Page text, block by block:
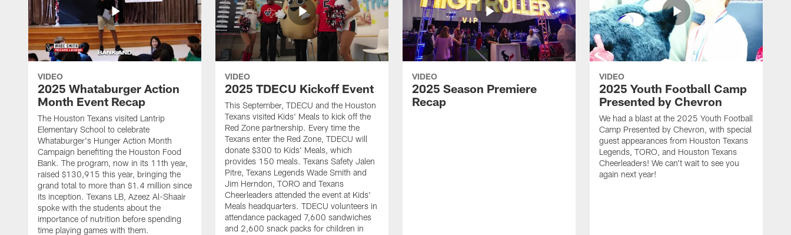
VIDEO
2025 Whataburger Action
Month Event Recap
The Houston Texans visited Lantrip
Elementary School to celebrate
Whataburger's Hunger Action Month
Campaign benefiting the Houston Food
Bank. The program, now in its 11th year,
raised $130,915 this year, bringing the
grand total to more than $1.4 million since
its inception. Texans LB, Azeez Al-Shaair
spoke with the students about the
importance of nutrition before spending
time playing games with them.
VIDEO
2025 TDECU Kickoff Event
This September, TDECU and the Houston
Texans visited Kids' Meals to kick off the
Red Zone partnership. Every time the
Texans enter the Red Zone, TDECU will
donate $300 to Kids' Meals, which
provides 150 meals. Texans Safety Jalen
Pitre, Texans Legends Wade Smith and
Jim Herndon, TORO and Texans
Cheerleaders attended the event at Kids'
Meals headquarters. TDECU volunteers in
attendance packaged 7,600 sandwiches
and 2,600 snack packs for children in
VIDEO
2025 Season Premiere
Recap
VIDEO
2025 Youth Football Camp
Presented by Chevron
We had a blast at the 2025 Youth Football
Camp Presented by Chevron, with special
guest appearances from Houston Texans
Legends, TORO, and Houston Texans
Cheerleaders! We can't wait to see you
again next year!